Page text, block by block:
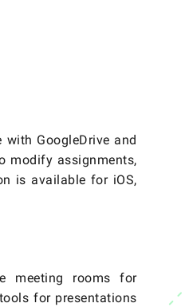
GoogleDrive and
modify assignments,
is available for iOS,
meeting rooms for
for presentations